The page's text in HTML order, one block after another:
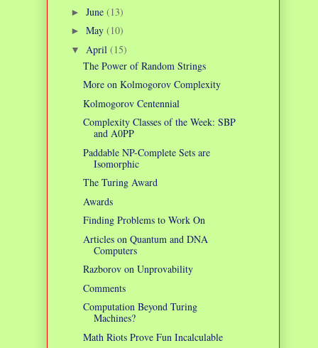
► June (13)
► May (10)
▼ April (15)
The Power of Random Strings
More on Kolmogorov Complexity
Kolmogorov Centennial
Complexity Classes of the Week: SBP
and A0PP
Paddable NP-Complete Sets are
Isomorphic
The Turing Award
Awards
Finding Problems to Work On
Articles on Quantum and DNA
Computers
Razborov on Unprovability
Comments
Computation Beyond Turing
Machines?
Math Riots Prove Fun Incalculable